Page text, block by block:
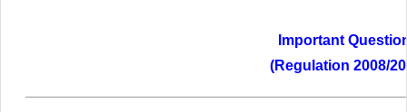
Important
(Regulation 2008/